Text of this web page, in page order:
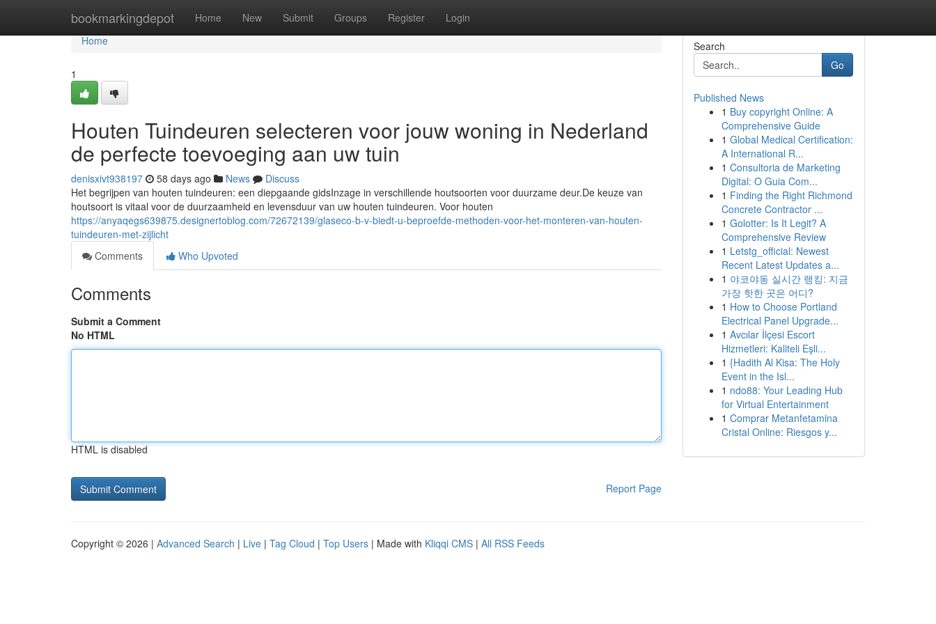
bookmarkingdepot Home New Submit Groups Register Login
Home
Home
1
Houten Tuindeuren selecteren voor jouw woning in Nederland
de perfecte toevoeging aan uw tuin
denisxivt938197 58 days ago News
Discuss
Het begrijpen van houten tuindeuren: een diepgaande gidsInzage in verschillende houtsoorten voor duurzame deur.De keuze van
houtsoort is vitaal voor de duurzaamheid en levensduur van uw houten tuindeuren. Voor houten
https://anyaqegs639875.designertoblog.com/72672139/glaseco-b-v-biedt-u-beproefde-methoden-voor-het-monteren-van-houten-
tuindeuren-met-zijlicht
Comments
Who Upvoted
Comments
Submit a Comment
No HTML
HTML is disabled
Report Page
Search
Go
Published News
1 Buy copyright Online: A
Comprehensive Guide
1 Global Medical Certification:
A International R...
1 Consultoria de Marketing
Digital: O Guia Com...
1 Finding the Right Richmond
Concrete Contractor ...
1 Golotter: Is It Legit? A
Comprehensive Review
1 Letstg_official: Newest
Recent Latest Updates a...
1 야코야동 실시간 랭킹: 지금
가장 핫한 곳은 어디?
1 How to Choose Portland
Electrical Panel Upgrade...
1 Avcılar İlçesi Escort
Hizmetleri: Kaliteli Eşli...
1 {Hadith Al Kisa: The Holy
Event in the Isl...
1 ndo88: Your Leading Hub
for Virtual Entertainment
1 Comprar Metanfetamina
Cristal Online: Riesgos y...
Copyright © 2026 | Advanced Search | Live | Tag Cloud | Top Users | Made with Kliqqi CMS | All RSS Feeds